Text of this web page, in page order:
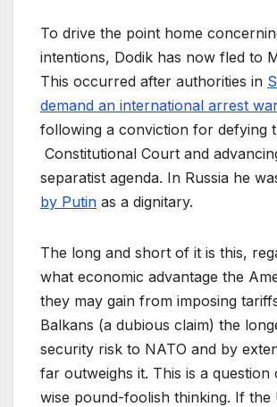
To drive the point home
intentions, Dodik has now fled to
This occurred after authorities in
demand an international arrest
following a conviction for defying
Constitutional Court and
separatist agenda. In Russia he
by Putin as a dignitary.
The long and short of it is this,
what economic advantage the
they may gain from imposing
Balkans (a dubious claim) the
security risk to NATO and by
far outweighs it. This is a question
wise pound-foolish thinking. If the